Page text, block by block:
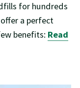
for hundreds
a perfect
benefits: Read